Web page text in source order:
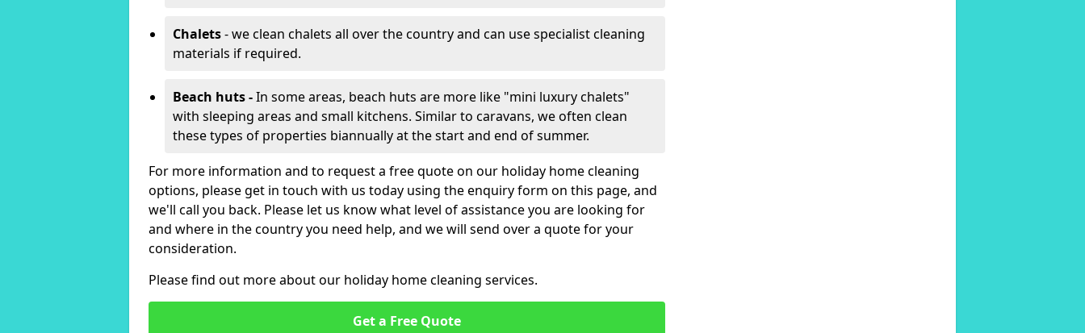
Chalets- we clean chalets all over the country and can use specialist cleaning
materials if required.
Beach huts -In some areas, beach huts are more like "mini luxury chalets"
with sleeping areas and small kitchens. Similar to caravans, we often clean
these types of properties biannually at the start and end of summer.
For more information and to request a free quote on our holiday home cleaning
options, please get in touch with us today using the enquiry form on this page, and
we'll call you back. Please let us know what level of assistance you are looking for
and where in the country you need help, and we will send over a quote for your
consideration.
Please find out more about our holiday home cleaning services.
Get a Free Quote